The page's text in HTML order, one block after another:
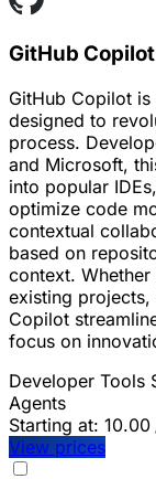
GitHub Copilot
GitHub Copilot
designed to
process.
and Microsoft,
into popular
optimize code
contextual
based on
context.
existing
Copilot
focus on
Developer Tools
Agents
Starting at: 10.00
View prices